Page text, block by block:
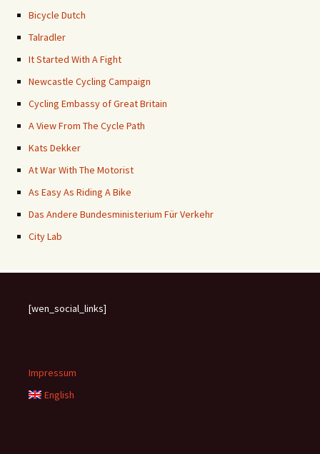
Bicycle Dutch
Talradler
It Started With A Fight
Newcastle Cycling Campaign
Cycling Embassy of Great Britain
A View From The Cycle Path
Kats Dekker
At War With The Motorist
As Easy As Riding A Bike
Das Andere Bundesministerium Für Verkehr
City Lab
[wen_social_links]
Impressum
English